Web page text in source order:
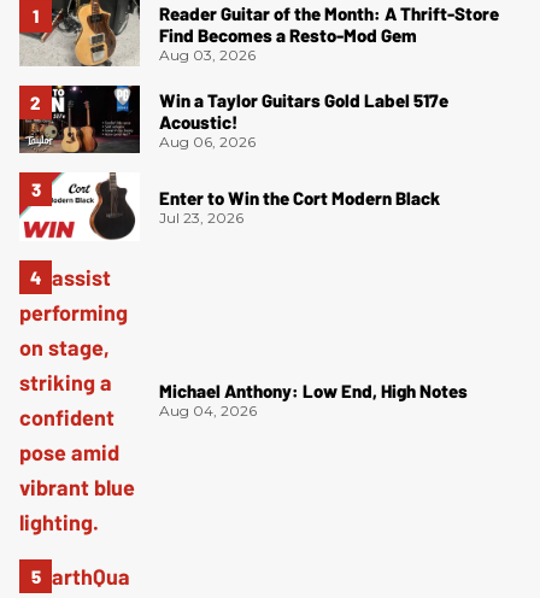
Reader Guitar of the Month: A Thrift-Store
Find Becomes a Resto-Mod Gem
Aug 03, 2026
Win a Taylor Guitars Gold Label 517e
Acoustic!
Aug 06, 2026
Enter to Win the Cort Modern Black
Jul 23, 2026
Michael Anthony: Low End, High Notes
Aug 04, 2026